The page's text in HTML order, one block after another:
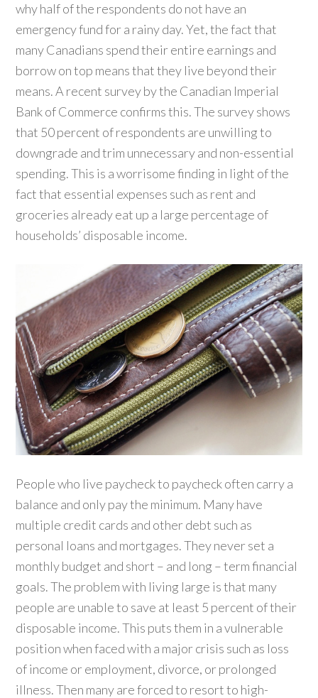
why half of the respondents do not have an
emergency fund for a rainy day. Yet, the fact that
many Canadians spend their entire earnings and
borrow on top means that they live beyond their
means. A recent survey by the Canadian Imperial
Bank of Commerce confirms this. The survey shows
that 50 percent of respondents are unwilling to
downgrade and trim unnecessary and non-essential
spending. This is a worrisome finding in light of the
fact that essential expenses such as rent and
groceries already eat up a large percentage of
households’ disposable income.
People who live paycheck to paycheck often carry a
balance and only pay the minimum. Many have
multiple credit cards and other debt such as
personal loans and mortgages. They never set a
monthly budget and short – and long – term financial
goals. The problem with living large is that many
people are unable to save at least 5 percent of their
disposable income. This puts them in a vulnerable
position when faced with a major crisis such as loss
of income or employment, divorce, or prolonged
illness. Then many are forced to resort to high-